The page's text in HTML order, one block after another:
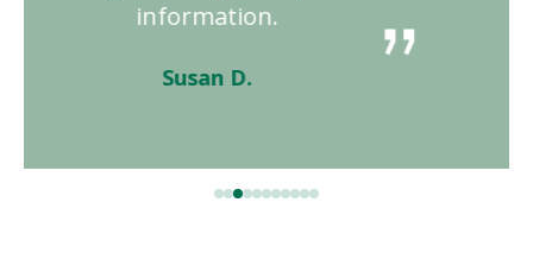
beyond!"
Connie N.